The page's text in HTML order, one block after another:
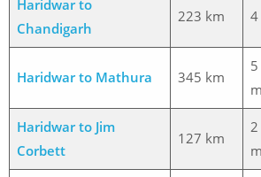
Haridwar to
Chandigarh
223 km 4
Haridwar to Mathura 345 km
Haridwar to Jim
Corbett
127 km